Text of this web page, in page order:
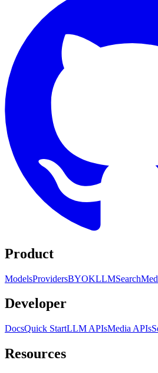
Product
ModelsProvidersBYOKLLMSearch
Developer
DocsQuick StartLLM APIsMedia APIs
Resources